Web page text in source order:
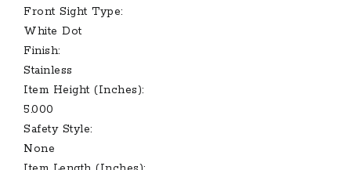
Front Sight Type:
White Dot
Finish:
Stainless
Item Height (Inches):
5.000
Safety Style:
None